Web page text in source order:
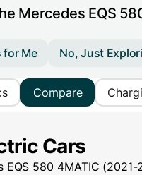
Mercedes EQS
for Me No, Just
Compare
Cars
EQS 580 4MATIC (2021-